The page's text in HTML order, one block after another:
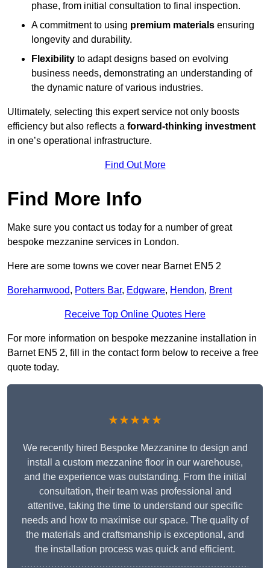
phase, from initial consultation to final inspection.
A commitment to using premium materials ensuring
longevity and durability.
Flexibility to adapt designs based on evolving
business needs, demonstrating an understanding of
the dynamic nature of various industries.
Ultimately, selecting this expert service not only boosts
efficiency but also reflects a forward-thinking investment
in one’s operational infrastructure.
Find Out More
Find More Info
Make sure you contact us today for a number of great
bespoke mezzanine services in London.
Here are some towns we cover near Barnet EN5 2
Borehamwood, Potters Bar, Edgware, Hendon, Brent
Receive Top Online Quotes Here
For more information on bespoke mezzanine installation in
Barnet EN5 2, fill in the contact form below to receive a free
quote today.
★★★★★
We recently hired Bespoke Mezzanine to design and
install a custom mezzanine floor in our warehouse,
and the experience was outstanding. From the initial
consultation, their team was professional and
attentive, taking the time to understand our specific
needs and how to maximise our space. The quality of
the materials and craftsmanship is exceptional, and
the installation process was quick and efficient.